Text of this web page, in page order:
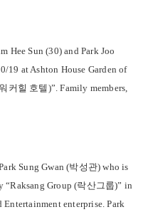
Hee Sun (30) and Park Joo
19 at Ashton House Garden of
커힐 호텔)”. Family members,
Sung Gwan (박성관) who is
“Raksang Group (락산그룹)” in
Entertainment enterprise. Park